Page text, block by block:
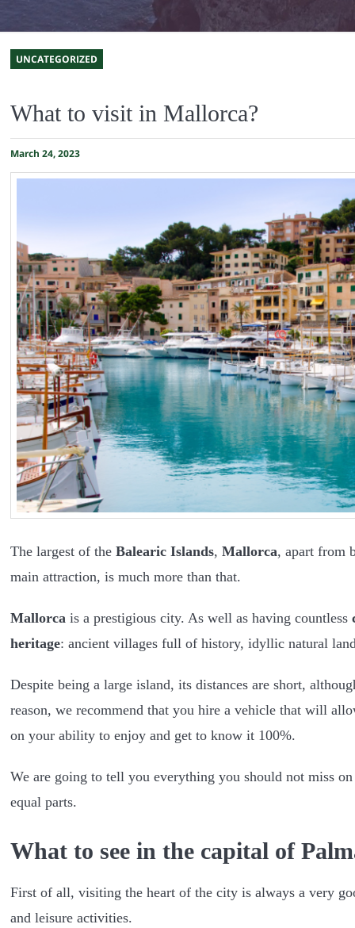
UNCATEGORIZED
What to visit in Mallorca?
March 24, 2023
The largest of the Balearic Islands, Mallorca, apart from
main attraction, is much more than that.
Mallorca is a prestigious city. As well as having countless
heritage: ancient villages full of history, idyllic natural
Despite being a large island, its distances are short,
reason, we recommend that you hire a vehicle that will
on your ability to enjoy and get to know it 100%.
We are going to tell you everything you should not miss
equal parts.
What to see in the capital of
First of all, visiting the heart of the city is always a very
and leisure activities.